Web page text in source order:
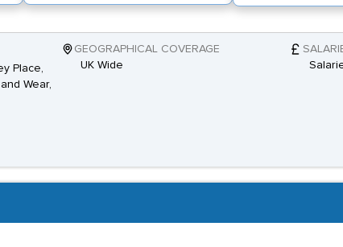
Place,
Wear,
GEOGRAPHICAL COVERAGE
UK Wide